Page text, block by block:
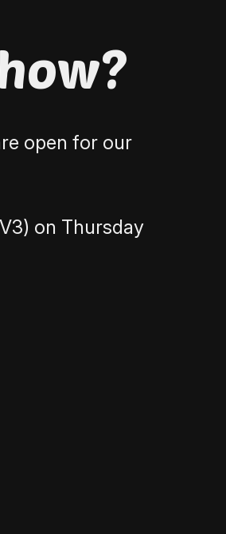
open for our
on Thursday